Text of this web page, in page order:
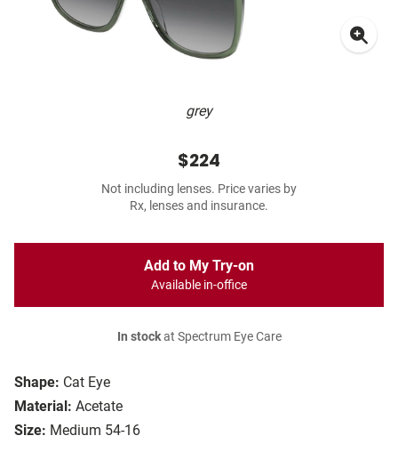
grey
Shape: Cat Eye
Material: Acetate
Size: Medium 54-16
$224
Not including lenses. Price varies by
Rx, lenses and insurance.
Add to My Try-on
Available in-office
In stockat Spectrum Eye Care